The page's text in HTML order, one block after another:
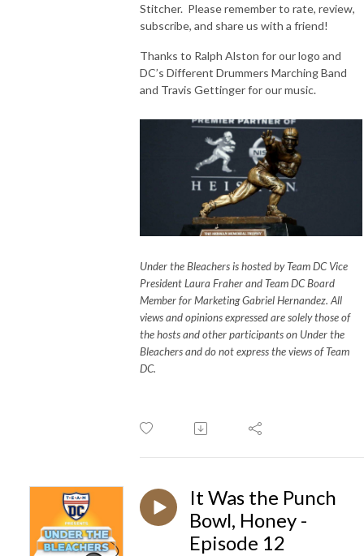
Stitcher. Please remember to rate, review,
subscribe, and share us with a friend!
Thanks to Ralph Alston for our logo and
DC’s Different Drummers Marching Band
and Travis Gettinger for our music.
Under the Bleachers is hosted by Team DC Vice
President Laura Fraher and Team DC Board
Member for Marketing Gabriel Hernandez. All
views and opinions expressed are solely those of
the hosts and other participants on Under the
Bleachers and do not express the views of Team
DC.
It Was the Punch
Bowl, Honey -
Episode 12